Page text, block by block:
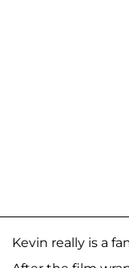
Kevin really is a